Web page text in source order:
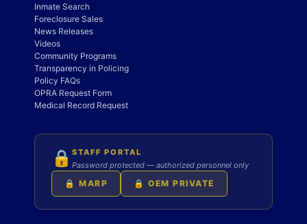
Inmate Search
Foreclosure Sales
News Releases
Videos
Community Programs
Transparency in Policing
Policy FAQs
OPRA Request Form
Medical Record Request
🔒 STAFF PORTAL
Password protected — authorized personnel only
🔒 MARP 🔒 OEM PRIVATE